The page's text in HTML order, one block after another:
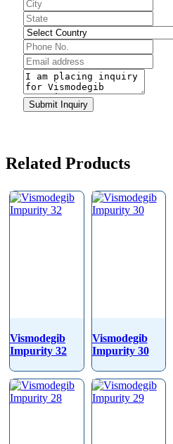
Contact
Submit Inquiry
Related Products
Vismodegib
Impurity 32
Vismodegib
Impurity 30